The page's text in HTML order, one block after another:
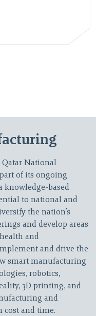
Qatar National
of its ongoing
knowledge-based
to national and
the nation’s
and develop areas
and
and drive the
smart manufacturing
robotics,
3D printing, and
and
cost and time.